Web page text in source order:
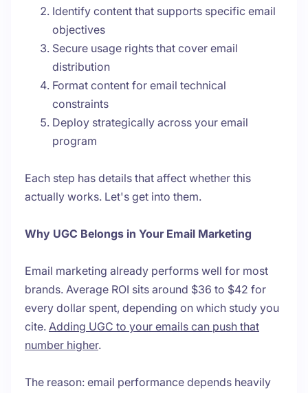
Identify content that supports specific email
objectives
Secure usage rights that cover email
distribution
Format content for email technical
constraints
Deploy strategically across your email
program
Each step has details that affect whether this
actually works. Let's get into them.
Why UGC Belongs in Your Email Marketing
Email marketing already performs well for most
brands. Average ROI sits around $36 to $42 for
every dollar spent, depending on which study you
cite. Adding UGC to your emails can push that
number higher.
The reason: email performance depends heavily